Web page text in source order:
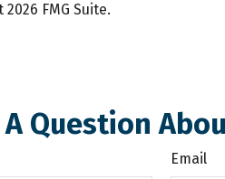
2026 FMG Suite.
A Question
Email